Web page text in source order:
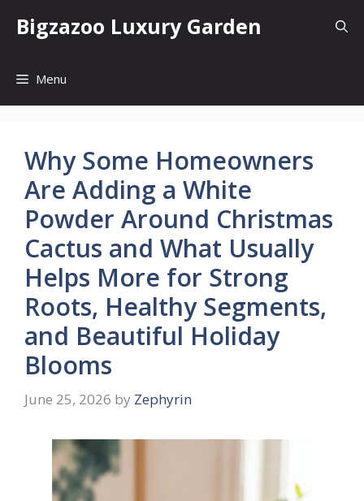
Bigzazoo Luxury Garden
Menu
Why Some Homeowners
Are Adding a White
Powder Around Christmas
Cactus and What Usually
Helps More for Strong
Roots, Healthy Segments,
and Beautiful Holiday
Blooms
June 25, 2026 by Zephyrin